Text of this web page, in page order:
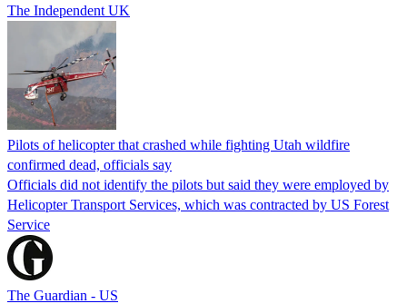
The Independent UK
Pilots of helicopter that crashed while fighting Utah wildfire
confirmed dead, officials say
Officials did not identify the pilots but said they were employed by
Helicopter Transport Services, which was contracted by US Forest
Service
The Guardian - US